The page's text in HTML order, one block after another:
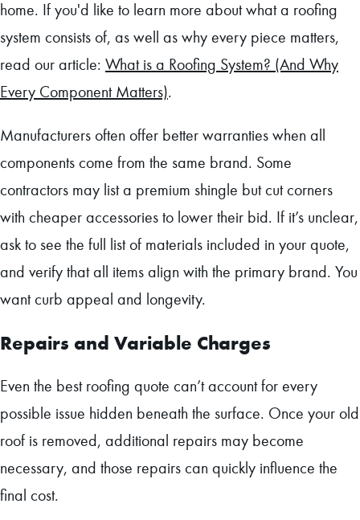
home. If you'd like to learn more about what a roofing
system consists of, as well as why every piece matters,
read our article: What is a Roofing System? (And Why
Every Component Matters).
Manufacturers often offer better warranties when all
components come from the same brand. Some
contractors may list a premium shingle but cut corners
with cheaper accessories to lower their bid. If it’s unclear,
ask to see the full list of materials included in your quote,
and verify that all items align with the primary brand. You
want curb appeal and longevity.
Repairs and Variable Charges
Even the best roofing quote can’t account for every
possible issue hidden beneath the surface. Once your old
roof is removed, additional repairs may become
necessary, and those repairs can quickly influence the
final cost.